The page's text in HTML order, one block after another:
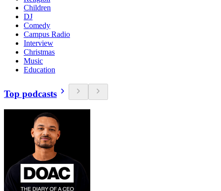
Children
DJ
Comedy
Campus Radio
Interview
Christmas
Music
Education
Top podcasts